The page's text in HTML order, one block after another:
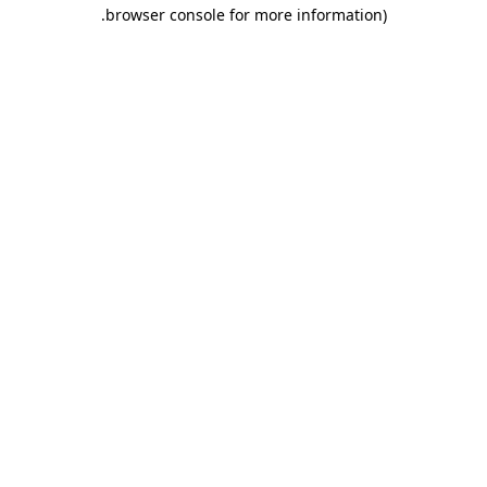
browser console for more information)
.